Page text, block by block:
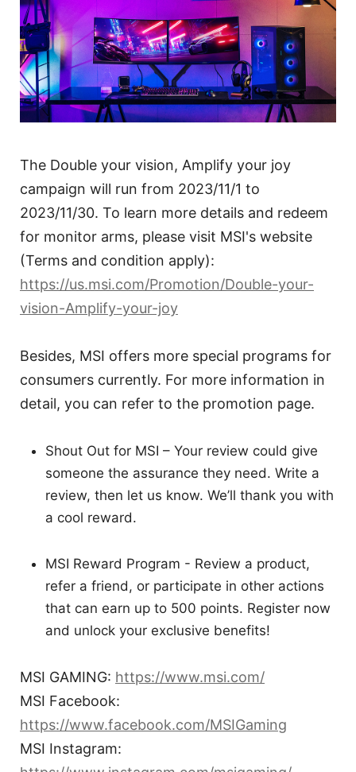
The Double your vision, Amplify your joy
campaign will run from 2023/11/1 to
2023/11/30. To learn more details and redeem
for monitor arms, please visit MSI's website
(Terms and condition apply):
https://us.msi.com/Promotion/Double-your-
vision-Amplify-your-joy
Besides, MSI offers more special programs for
consumers currently. For more information in
detail, you can refer to the promotion page.
Shout Out for MSI – Your review could give
someone the assurance they need. Write a
review, then let us know. We’ll thank you with
a cool reward.
MSI Reward Program - Review a product,
refer a friend, or participate in other actions
that can earn up to 500 points. Register now
and unlock your exclusive benefits!
MSI GAMING: https://www.msi.com/
MSI Facebook:
https://www.facebook.com/MSIGaming
MSI Instagram: